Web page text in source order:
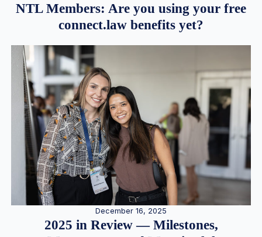
NTL Members: Are you using your free
connect.law benefits yet?
December 16, 2025
2025 in Review — Milestones,